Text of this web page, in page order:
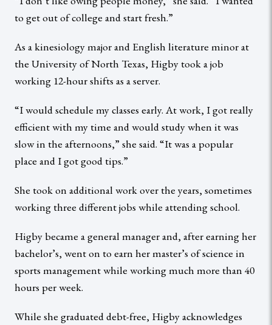
to get out of college and start fresh.”
As a kinesiology major and English literature minor at
the University of North Texas, Higby took a job
working 12-hour shifts as a server.
“I would schedule my classes early. At work, I got really
efficient with my time and would study when it was
slow in the afternoons,” she said. “It was a popular
place and I got good tips.”
She took on additional work over the years, sometimes
working three different jobs while attending school.
Higby became a general manager and, after earning her
bachelor’s, went on to earn her master’s of science in
sports management while working much more than 40
hours per week.
While she graduated debt-free, Higby acknowledges